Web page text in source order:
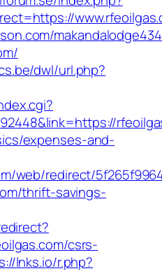
dwl/url.php?
expenses-and-
web/redirect/
thrift-savings-
csrs-
lnks.io/r.php?